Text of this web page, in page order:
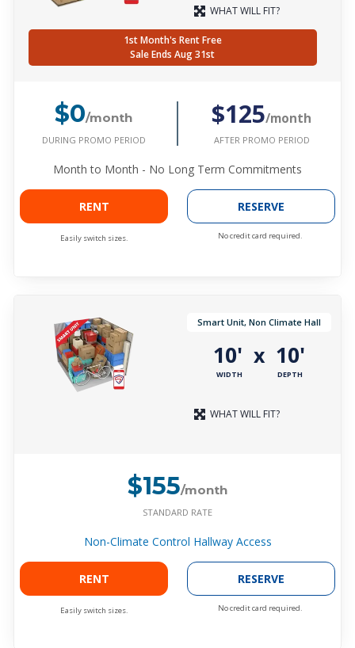
WHAT WILL FIT?
1st Month's Rent Free
Sale Ends Aug 31st
$0/month
DURING PROMO PERIOD
$125/month
AFTER PROMO PERIOD
Month to Month - No Long Term Commitments
RENT
Easily switch sizes.
RESERVE
No credit card required.
Smart Unit, Non Climate Hall
10'
WIDTH
x 10'
DEPTH
WHAT WILL FIT?
$155/month
STANDARD RATE
Non-Climate Control Hallway Access
RENT
Easily switch sizes.
RESERVE
No credit card required.